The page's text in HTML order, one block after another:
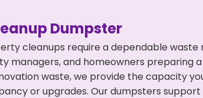
Dumpster
cleanups require a dependable
managers, and homeowners preparing
waste, we provide the capacity
or upgrades. Our dumpsters